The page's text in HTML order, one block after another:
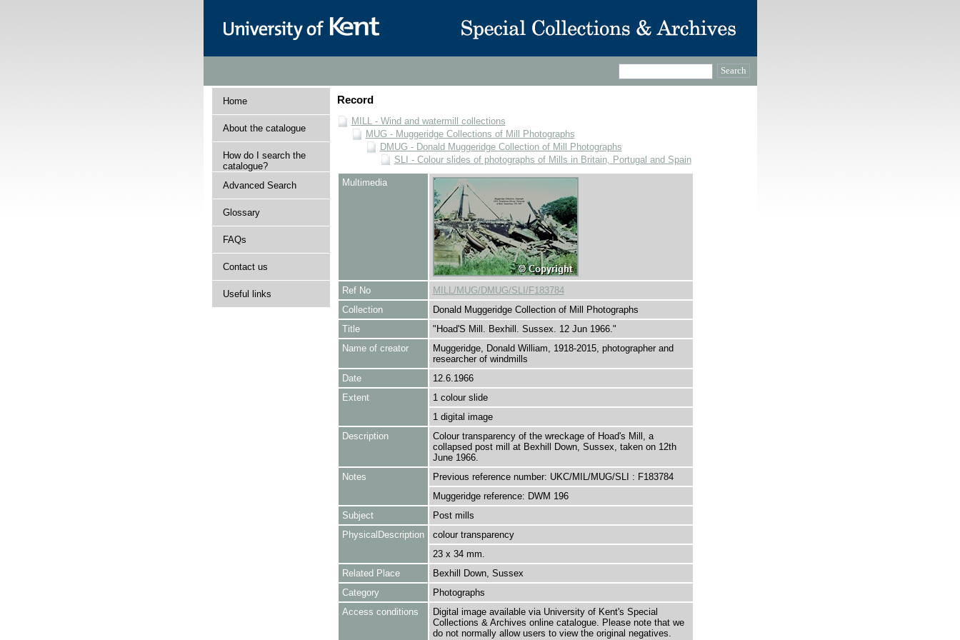
Home
About the catalogue
How do I search the
catalogue?
Advanced Search
Glossary
FAQs
Contact us
Useful links
Record
MILL - Wind and watermill collections
MUG - Muggeridge Collections of Mill Photographs
DMUG - Donald Muggeridge Collection of Mill Photographs
SLI - Colour slides of photographs of Mills in Britain, Portugal and Spain
Multimedia
Ref No
MILL/MUG/DMUG/SLI/F183784
Collection
Donald Muggeridge Collection of Mill Photographs
Title
"Hoad'S Mill. Bexhill. Sussex. 12 Jun 1966."
Name of creator
Muggeridge, Donald William, 1918-2015, photographer and
researcher of windmills
Date
12.6.1966
Extent
1 colour slide
1 digital image
Description
Colour transparency of the wreckage of Hoad's Mill, a
collapsed post mill at Bexhill Down, Sussex, taken on 12th
June 1966.
Notes
Previous reference number: UKC/MIL/MUG/SLI : F183784
Muggeridge reference: DWM 196
Subject
Post mills
PhysicalDescription
colour transparency
23 x 34 mm.
Related Place
Bexhill Down, Sussex
Category
Photographs
Access conditions
Digital image available via University of Kent's Special
Collections & Archives online catalogue. Please note that we
do not normally allow users to view the original negatives.